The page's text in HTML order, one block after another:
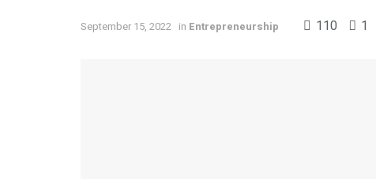
September 15, 2022 in Entrepreneurship 110 1